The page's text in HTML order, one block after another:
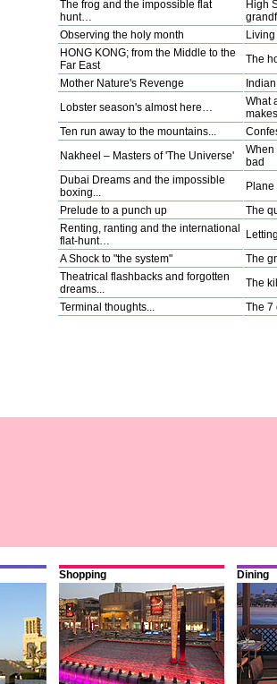
The frog and the impossible flat
hunt…
High
Observing the holy month
HONG KONG; from the Middle to the
Far East
The
Mother Nature's Revenge
Lobster season's almost here…
What
Ten run away to the mountains...
Nakheel – Masters of 'The Universe'
When
bad
Dubai Dreams and the impossible
boxing...
Plane
Prelude to a punch up
The
Renting, ranting and the international
flat-hunt…
A Shock to "the system"
The
Theatrical flashbacks and forgotten
dreams...
The
Terminal thoughts...
The 7
Shopping Dining